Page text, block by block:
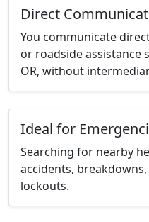
Direct
You communicate
or roadside assistance
OR, without
Ideal for
Searching for nearby
accidents,
lockouts.